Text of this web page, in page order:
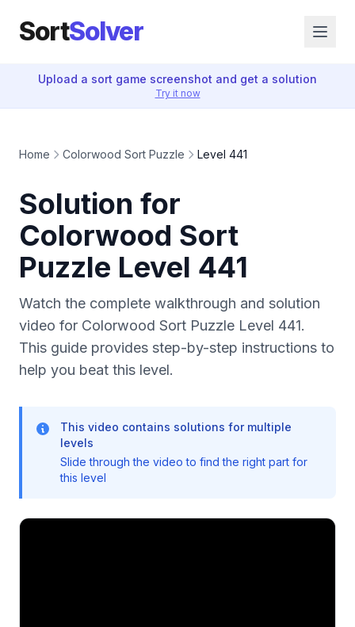
SortSolver
Upload a sort game screenshot and get a solution
Try it now
Home Colorwood Sort Puzzle Level 441
Solution for
Colorwood Sort
Puzzle Level 441
Watch the complete walkthrough and solution
video for Colorwood Sort Puzzle Level 441.
This guide provides step-by-step instructions to
help you beat this level.
This video contains solutions for multiple
levels
Slide through the video to find the right part for
this level